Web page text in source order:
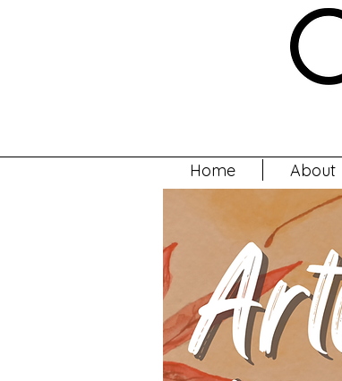
Home About